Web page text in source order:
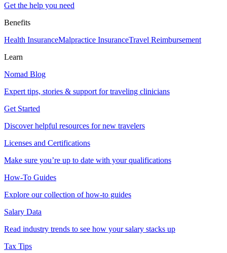
Get the help you need
Benefits
Health InsuranceMalpractice InsuranceTravel Reimbursement
Learn
Nomad Blog
Expert tips, stories & support for traveling clinicians
Get Started
Discover helpful resources for new travelers
Licenses and Certifications
Make sure you’re up to date with your qualifications
How-To Guides
Explore our collection of how-to guides
Salary Data
Read industry trends to see how your salary stacks up
Tax Tips